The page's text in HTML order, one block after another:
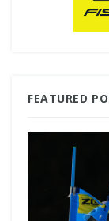
FEATURED